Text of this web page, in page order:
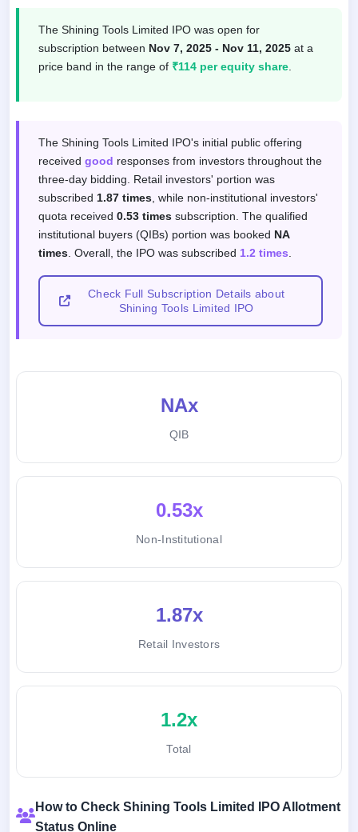
The Shining Tools Limited IPO was open for
subscription between Nov 7, 2025 - Nov 11, 2025 at a
price band in the range of ₹114 per equity share
The Shining Tools Limited IPO's initial public offering
received good responses from investors throughout the
three-day bidding. Retail investors' portion was
subscribed 1.87 times , while non-institutional investors'
quota received 0.53 times subscription. The qualified
institutional buyers (QIBs) portion was booked NA
times . Overall, the IPO was subscribed 1.2 times
Check Full Subscription Details about
Shining Tools Limited IPO
NAx
QIB
0.53x
Non-Institutional
1.87x
Retail Investors
1.2x
Total
How to Check Shining Tools Limited IPO Allotment
Status Online